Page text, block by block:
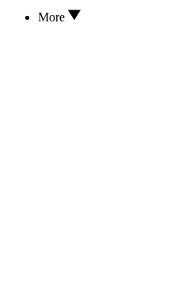
More